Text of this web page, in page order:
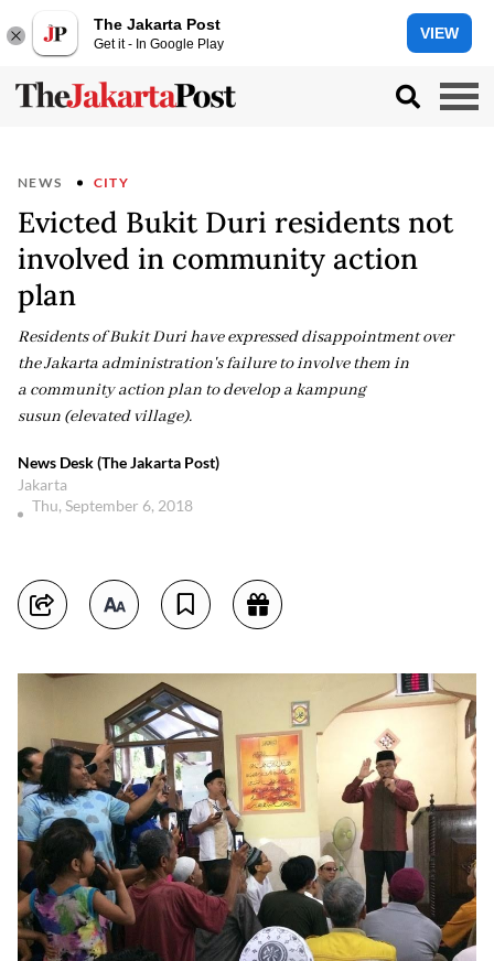
The Jakarta Post
Get it - In Google Play
VIEW
NEWS CITY
Evicted Bukit Duri residents not
involved in community action
plan
Residents of Bukit Duri have expressed disappointment over
the Jakarta administration's failure to involve them in
a community action plan to develop a kampung
susun (elevated village).
News Desk (The Jakarta Post)
Jakarta
Thu, September 6, 2018